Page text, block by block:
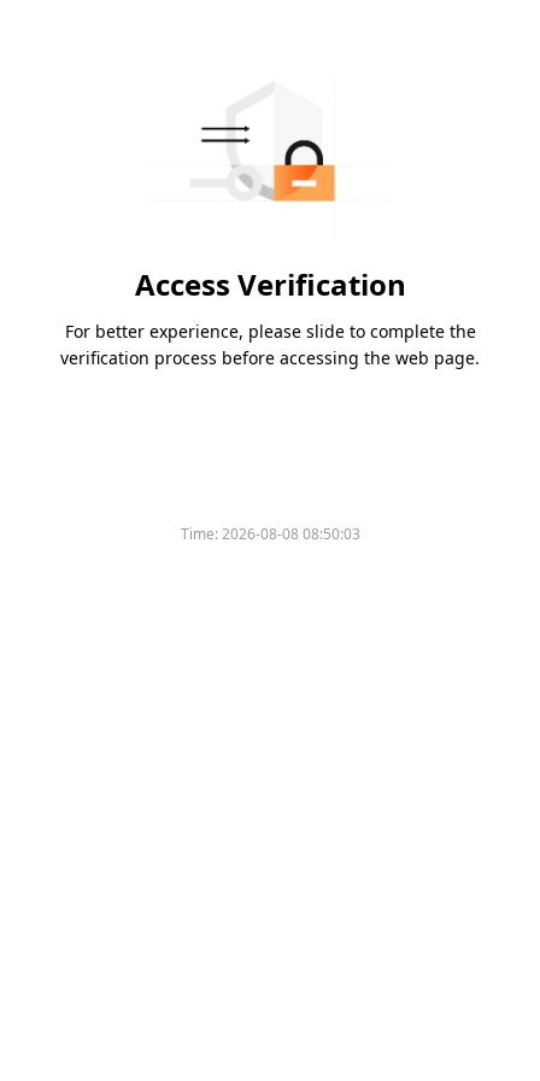
Access Verification
For better experience, please slide to complete the
verification process before accessing the web page.
Time:2026-08-08 08:50:03